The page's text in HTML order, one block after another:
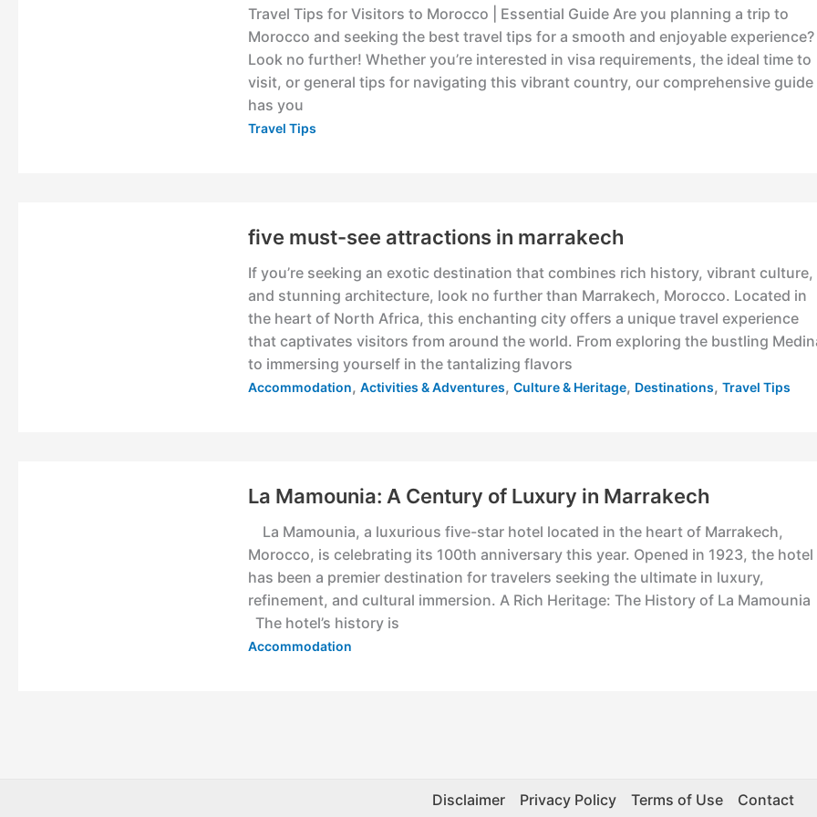
Travel Tips for Visitors to Morocco | Essential Guide Are you planning a trip to
Morocco and seeking the best travel tips for a smooth and enjoyable experience?
Look no further! Whether you’re interested in visa requirements, the ideal time to
visit, or general tips for navigating this vibrant country, our comprehensive guide
has you
Travel Tips
five must-see attractions in marrakech
If you’re seeking an exotic destination that combines rich history, vibrant culture,
and stunning architecture, look no further than Marrakech, Morocco. Located in
the heart of North Africa, this enchanting city offers a unique travel experience
that captivates visitors from around the world. From exploring the bustling
to immersing yourself in the tantalizing flavors
Accommodation,Activities & Adventures,Culture & Heritage, Destinations,Travel Tips
La Mamounia: A Century of Luxury in Marrakech
La Mamounia, a luxurious five-star hotel located in the heart of Marrakech,
Morocco, is celebrating its 100th anniversary this year. Opened in 1923, the hotel
has been a premier destination for travelers seeking the ultimate in luxury,
refinement, and cultural immersion. A Rich Heritage: The History of La
The hotel’s history is
Accommodation
Disclaimer Privacy Policy Terms of Use Contact